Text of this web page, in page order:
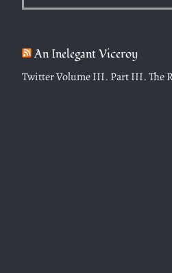
An Inelegant Viceroy
Twitter Volume III, Part III, The